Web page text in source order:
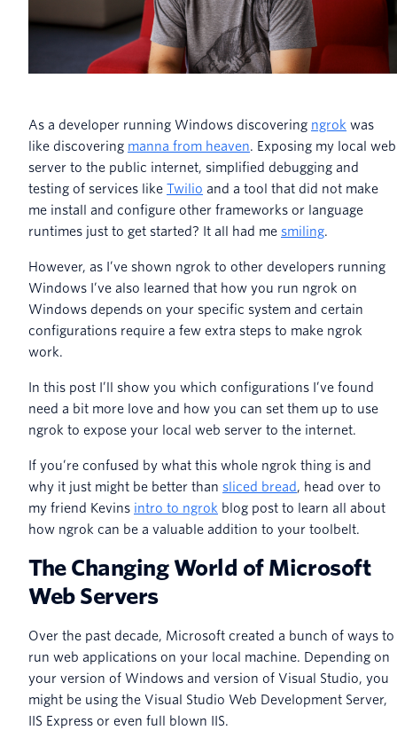
As a developer running Windows discovering ngrok was
like discovering manna from heaven. Exposing my local web
server to the public internet, simplified debugging and
testing of services like Twilio and a tool that did not make
me install and configure other frameworks or language
runtimes just to get started? It all had me smiling.
However, as I’ve shown ngrok to other developers running
Windows I’ve also learned that how you run ngrok on
Windows depends on your specific system and certain
configurations require a few extra steps to make ngrok
work.
In this post I’ll show you which configurations I’ve found
need a bit more love and how you can set them up to use
ngrok to expose your local web server to the internet.
If you’re confused by what this whole ngrok thing is and
why it just might be better than sliced bread, head over to
my friend Kevins intro to ngrok blog post to learn all about
how ngrok can be a valuable addition to your toolbelt.
The Changing World of Microsoft
Web Servers
Over the past decade, Microsoft created a bunch of ways to
run web applications on your local machine. Depending on
your version of Windows and version of Visual Studio, you
might be using the Visual Studio Web Development Server,
IIS Express or even full blown IIS.